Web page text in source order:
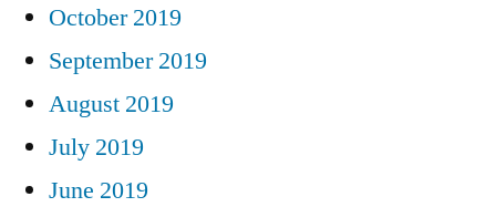
October 2019
September 2019
August 2019
July 2019
June 2019